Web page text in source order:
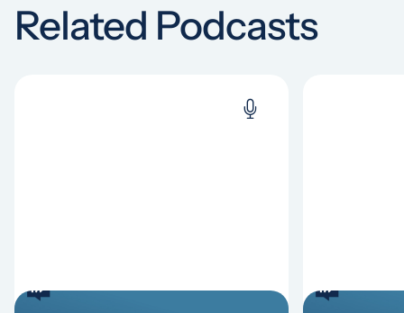
Related Podcasts